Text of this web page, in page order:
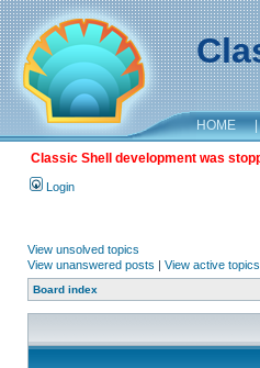
HOME |
Classic Shell development was
Login
View unsolved topics
View unanswered posts | View active topics
Board index